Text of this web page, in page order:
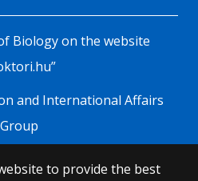
to provide the best
Biology on the website
and International Affairs
Group
Loránd University